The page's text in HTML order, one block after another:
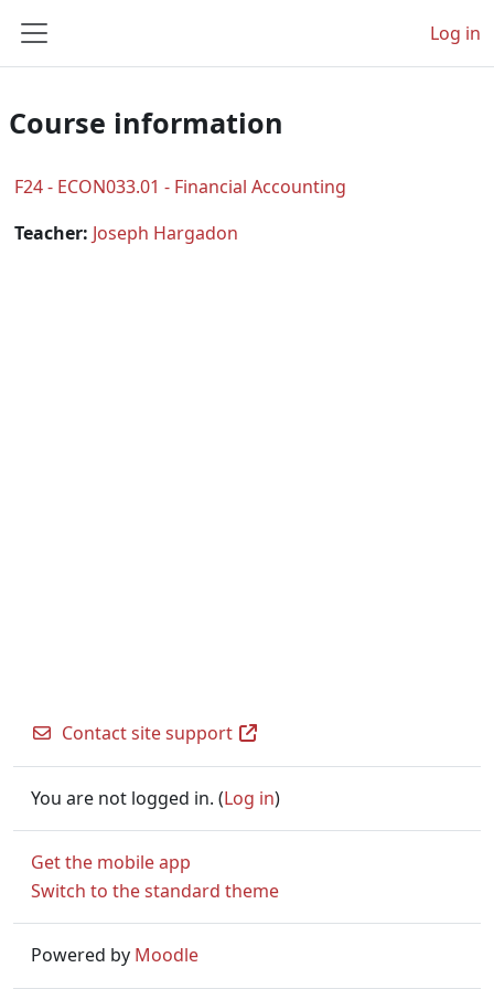
Side panel
Log in
Course information
F24 - ECON033.01 - Financial Accounting
Teacher: Joseph Hargadon
Contact site support
You are not logged in. (Log in)
Get the mobile app
Switch to the standard theme
Powered by Moodle